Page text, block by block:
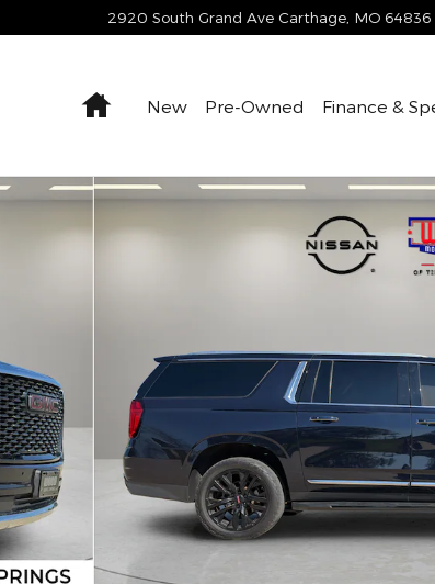
2920 South Grand Ave Carthage MO 64836
HomeNew Pre-Owned Finance &